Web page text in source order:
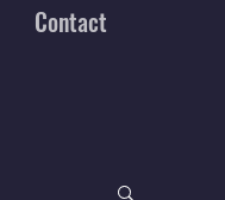
Contact